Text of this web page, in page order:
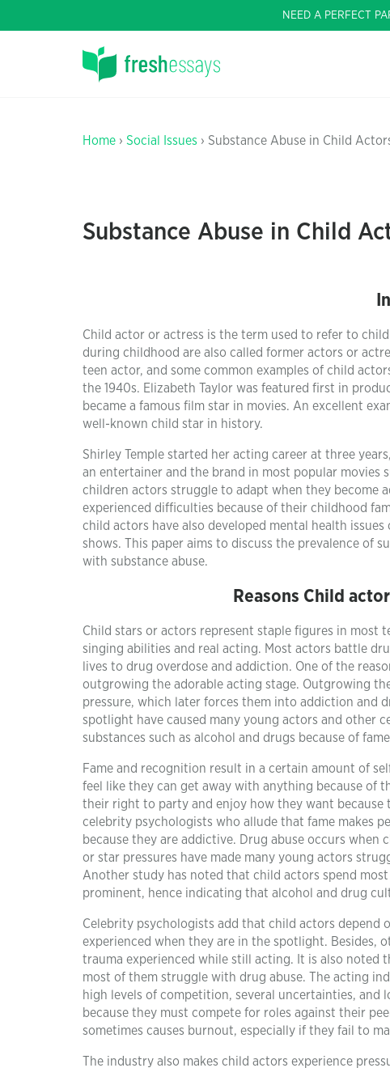
NEED A PERFECT
Home › Social Issues › Substance Abuse in Child
Substance Abuse in Child
Child actor or actress is the term used to refer to
during childhood are also called former actors or
teen actor, and some common examples of child
the 1940s. Elizabeth Taylor was featured first in
became a famous film star in movies. An excellent
well-known child star in history.
Shirley Temple started her acting career at three
an entertainer and the brand in most popular movies
children actors struggle to adapt when they become
experienced difficulties because of their childhood
child actors have also developed mental health
shows. This paper aims to discuss the prevalence of
with substance abuse.
Reasons Child
Child stars or actors represent staple figures in most
singing abilities and real acting. Most actors battle
lives to drug overdose and addiction. One of the
outgrowing the adorable acting stage. Outgrowing
pressure, which later forces them into addiction and
spotlight have caused many young actors and other
substances such as alcohol and drugs because of
Fame and recognition result in a certain amount of
feel like they can get away with anything because of
their right to party and enjoy how they want because
celebrity psychologists who allude that fame makes
because they are addictive. Drug abuse occurs
or star pressures have made many young actors
Another study has noted that child actors spend
prominent, hence indicating that alcohol and drug
Celebrity psychologists add that child actors depend
experienced when they are in the spotlight. Besides,
trauma experienced while still acting. It is also noted
most of them struggle with drug abuse. The acting
high levels of competition, several uncertainties,
because they must compete for roles against their
sometimes causes burnout, especially if they fail to
The industry also makes child actors experience